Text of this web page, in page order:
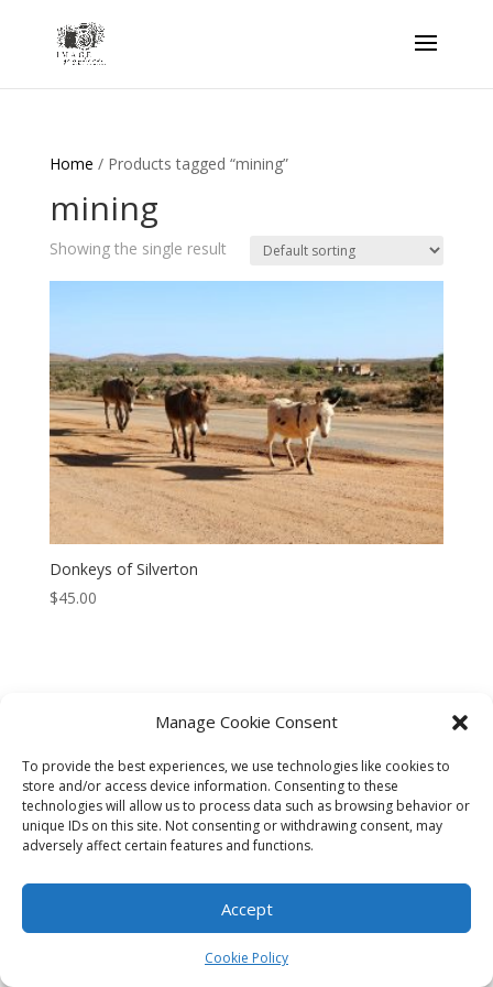
Manage Cookie Consent
To provide the best experiences, we use technologies like cookies to
store and/or access device information. Consenting to these
technologies will allow us to process data such as browsing behavior or
unique IDs on this site. Not consenting or withdrawing consent, may
adversely affect certain features and functions.
Accept
Cookie Policy
Home / Products tagged “mining”
mining
Showing the single result
Donkeys of Silverton
$45.00
CONTACT
Cookie Policy (AU)
© HELEN HENRY 2023. ALL RIGHTS RESERVED. IMAGES CANNOT